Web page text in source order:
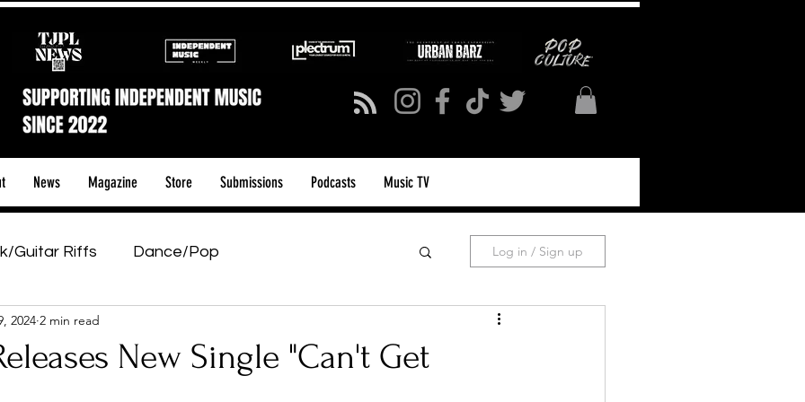
News Magazine Store Submissions Podcasts Music TV
Guitar Riffs Dance/Pop
& Tours
Pass
Log in / Sign up
New Single "Can't Get
2024 2 min read